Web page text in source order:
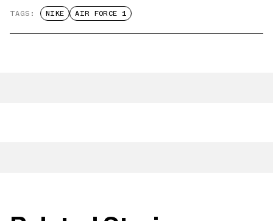
TAGS: NIKE AIR FORCE 1